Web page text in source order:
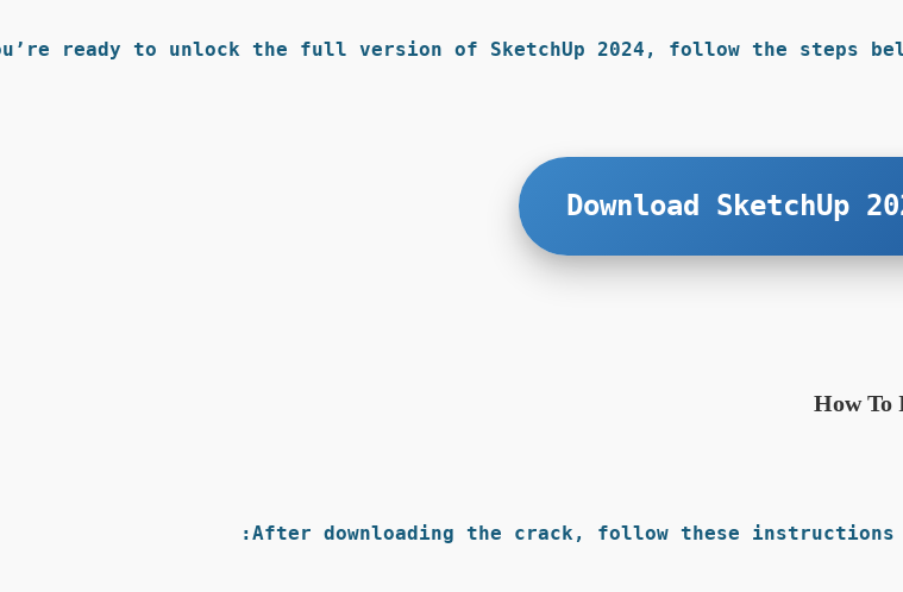
ready to unlock the full version of SketchUp 2024, follow the steps
Download SketchUp
How To
After downloading the crack, follow these instructions